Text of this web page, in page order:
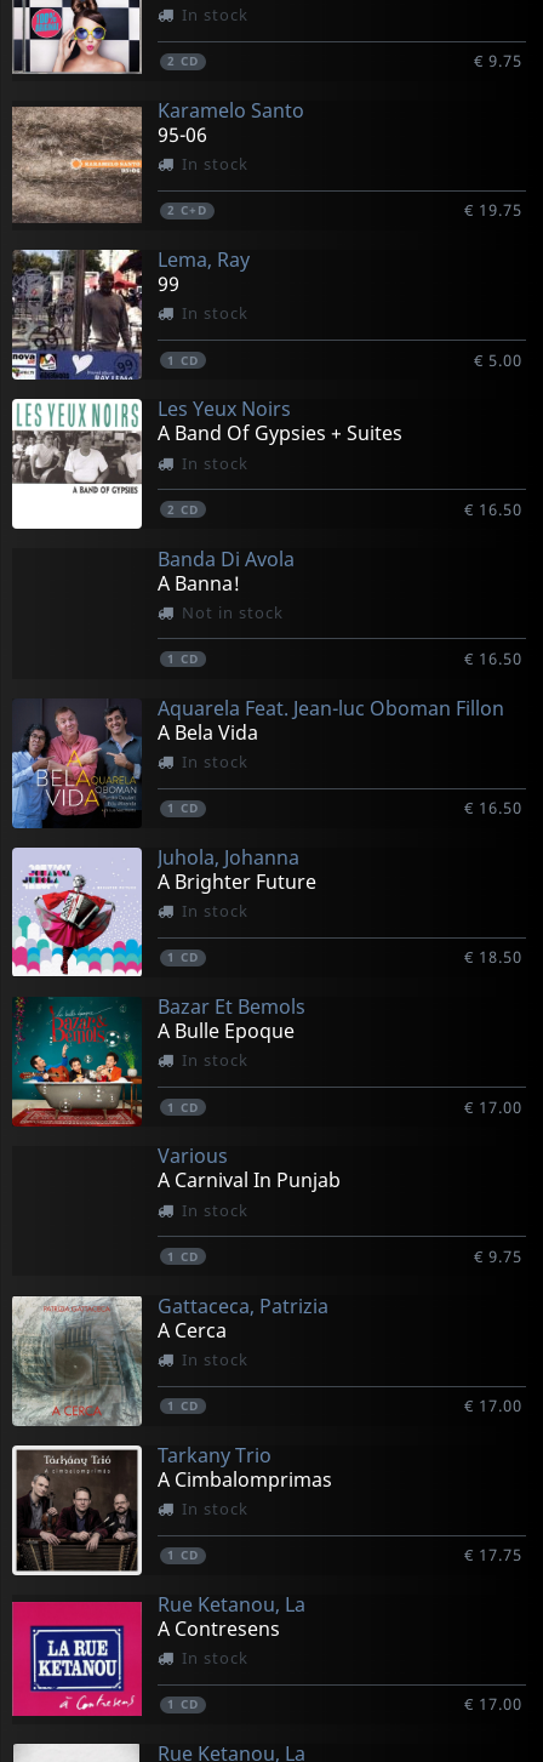
In stock
2 CD € 9.75
Karamelo Santo
95-06
In stock
2 C+D € 19.75
Lema, Ray
99
In stock
1 CD € 5.00
Les Yeux Noirs
A Band Of Gypsies + Suites
In stock
2 CD € 16.50
Banda Di Avola
A Banna!
Not in stock
1 CD € 16.50
Aquarela Feat. Jean-luc Oboman Fillon
A Bela Vida
In stock
1 CD € 16.50
Juhola, Johanna
A Brighter Future
In stock
1 CD € 18.50
Bazar Et Bemols
A Bulle Epoque
In stock
1 CD € 17.00
Various
A Carnival In Punjab
In stock
1 CD € 9.75
Gattaceca, Patrizia
A Cerca
In stock
1 CD € 17.00
Tarkany Trio
A Cimbalomprimas
In stock
1 CD € 17.75
Rue Ketanou, La
A Contresens
In stock
1 CD € 17.00
Rue Ketanou, La